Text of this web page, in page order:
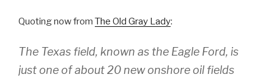
Quoting now from The Old Gray Lady:
The Texas field, known as the Eagle Ford, is
just one of about 20 new onshore oil fields